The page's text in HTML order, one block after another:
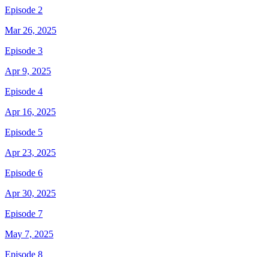
Episode 2
Mar 26, 2025
Episode 3
Apr 9, 2025
Episode 4
Apr 16, 2025
Episode 5
Apr 23, 2025
Episode 6
Apr 30, 2025
Episode 7
May 7, 2025
Episode 8